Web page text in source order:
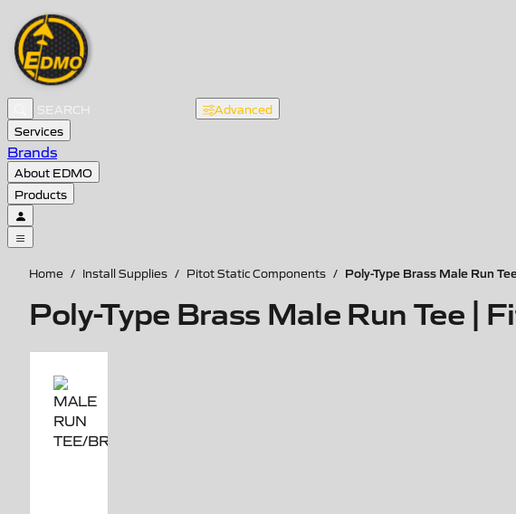
Advanced
Services
Brands
About EDMO
Products
Home / Install Supplies / Pitot Static Components / Poly-Type Brass Male Run
Poly-Type Brass Male Run Tee |